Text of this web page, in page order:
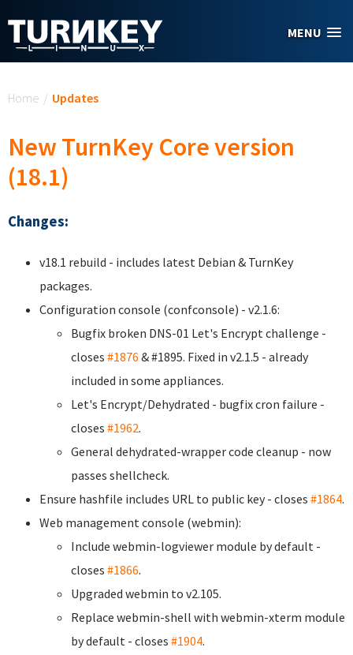
MENU
Home / Updates
New TurnKey Core version
(18.1)
Changes:
v18.1 rebuild - includes latest Debian & TurnKey
packages.
Configuration console (confconsole) - v2.1.6:
Bugfix broken DNS-01 Let's Encrypt challenge -
closes #1876 & #1895. Fixed in v2.1.5 - already
included in some appliances.
Let's Encrypt/Dehydrated - bugfix cron failure -
closes #1962.
General dehydrated-wrapper code cleanup - now
passes shellcheck.
Ensure hashfile includes URL to public key - closes #1864.
Web management console (webmin):
Include webmin-logviewer module by default -
closes #1866.
Upgraded webmin to v2.105.
Replace webmin-shell with webmin-xterm module
by default - closes #1904.